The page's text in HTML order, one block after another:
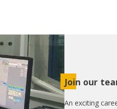
Join our
An exciting